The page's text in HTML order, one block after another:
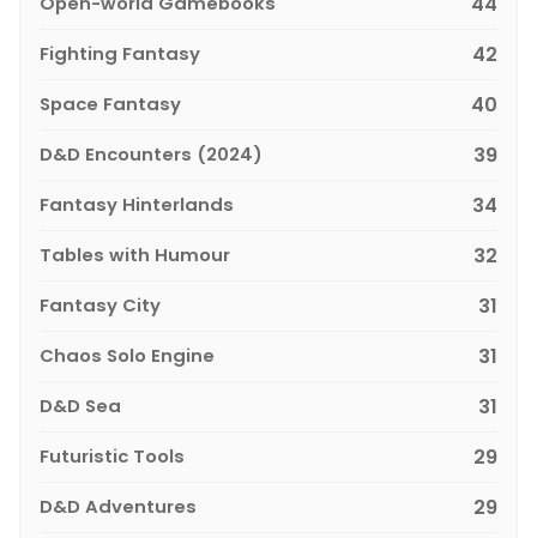
Fighting Fantasy 42
Space Fantasy 40
D&D Encounters (2024) 39
Fantasy Hinterlands 34
Tables with Humour 32
Fantasy City 31
Chaos Solo Engine 31
D&D Sea 31
Futuristic Tools 29
D&D Adventures 29